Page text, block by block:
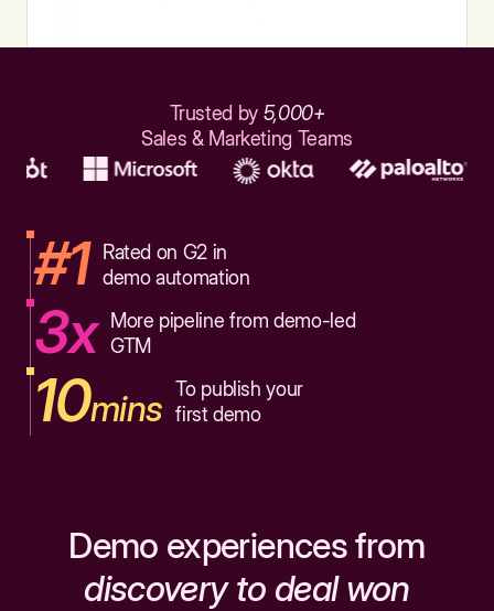
Trusted by 5,000+
Sales & Marketing Teams
#1
Rated on G2 in
demo automation
3x
More pipeline from demo-led
GTM
10mins To publish your
first demo
Demo experiences from
discovery to deal won